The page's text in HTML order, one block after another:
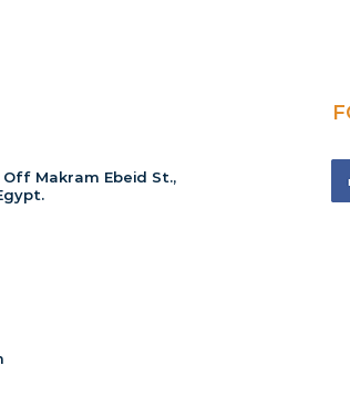
Off Makram Ebeid St.,